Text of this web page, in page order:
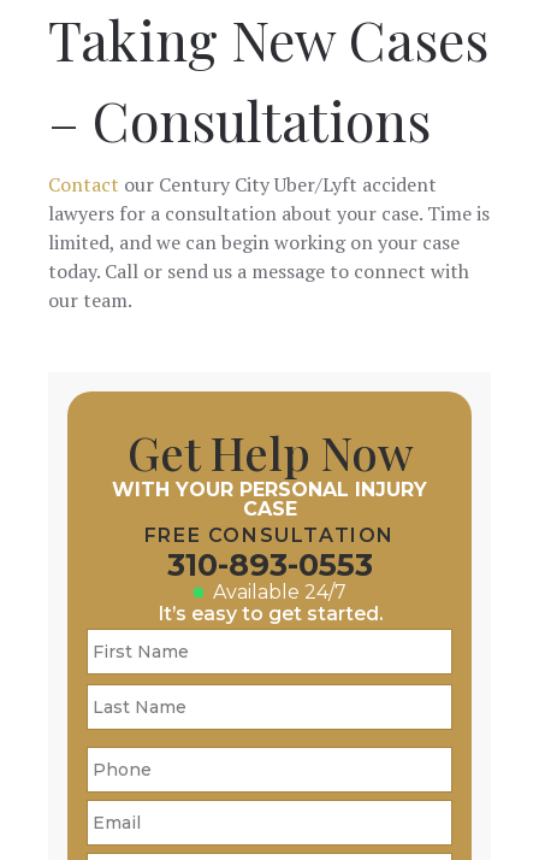
Taking New Cases
– Consultations
Contact our Century City Uber/Lyft accident
lawyers for a consultation about your case. Time is
limited, and we can begin working on your case
today. Call or send us a message to connect with
our team.
Get Help Now
WITH YOUR PERSONAL INJURY
CASE
FREE CONSULTATION
310-893-0553
Available 24/7
It’s easy to get started.